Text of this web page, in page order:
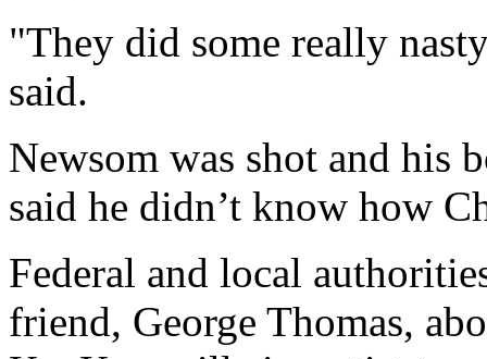
"They did some really
said.
Newsom was shot and his
said he didn’t know how
Federal and local
friend, George Thomas,